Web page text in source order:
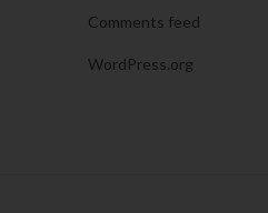
Comments feed
WordPress.org